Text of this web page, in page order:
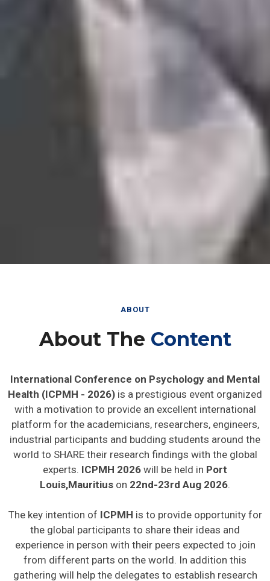
ABOUT
About The Content
International Conference on Psychology and Mental
Health (ICPMH - 2026) is a prestigious event organized
with a motivation to provide an excellent international
platform for the academicians, researchers, engineers,
industrial participants and budding students around the
world to SHARE their research findings with the global
experts. ICPMH 2026 will be held in Port
Louis,Mauritius on 22nd-23rd Aug 2026
The key intention of ICPMH is to provide opportunity for
the global participants to share their ideas and
experience in person with their peers expected to join
from different parts on the world. In addition this
gathering will help the delegates to establish research